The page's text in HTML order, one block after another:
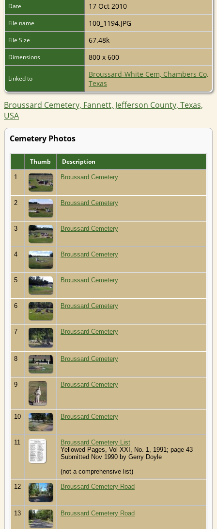
Date 17 Oct 2010
File name 100_1194.JPG
File Size 67.48k
Dimensions 800 x 600
Linked to
Broussard-White Cem, Chambers Co,
Texas
Broussard Cemetery, Fannett, Jefferson County, Texas,
USA
Cemetery Photos
Thumb Description
1 Broussard Cemetery
2 Broussard Cemetery
3 Broussard Cemetery
4 Broussard Cemetery
5 Broussard Cemetery
6 Broussard Cemetery
7 Broussard Cemetery
8 Broussard Cemetery
9 Broussard Cemetery
10 Broussard Cemetery
11
Broussard Cemetery List
Yellowed Pages, Vol XXI, No. 1, 1991; page 43
Submitted Nov 1990 by Gerry Doyle
(not a comprehensive list)
12 Broussard Cemetery Road
13 Broussard Cemetery Road